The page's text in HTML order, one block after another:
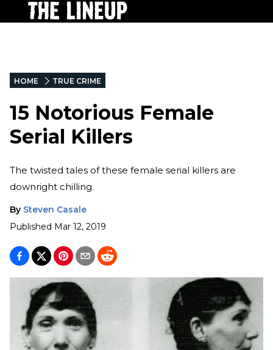
HOME TRUE CRIME
15 Notorious Female
Serial Killers
The twisted tales of these female serial killers are
downright chilling.
By Steven Casale
Published Mar 12, 2019